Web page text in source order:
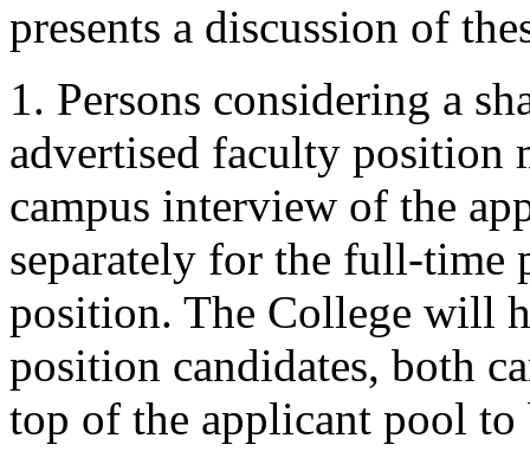
presents a discussion of
1. Persons considering a
advertised faculty position
campus interview of the
separately for the full-time
position. The College will
position candidates, both
top of the applicant pool to